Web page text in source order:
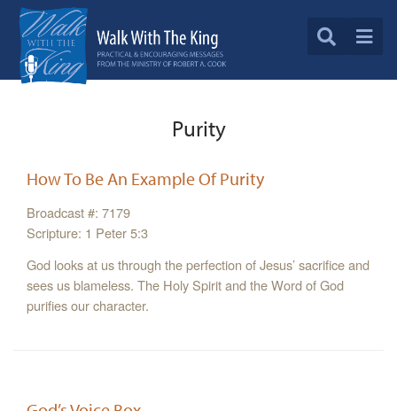
Purity
How To Be An Example Of Purity
Broadcast #: 7179
Scripture: 1 Peter 5:3
God looks at us through the perfection of Jesus’ sacrifice and
sees us blameless. The Holy Spirit and the Word of God
purifies our character.